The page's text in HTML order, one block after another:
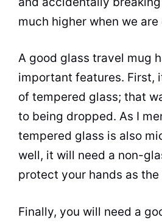
much higher when we are
A good glass travel mug
important features. First,
of tempered glass; that
to being dropped. As I
tempered glass is also
well, it will need a non-
protect your hands as
Finally, you will need a